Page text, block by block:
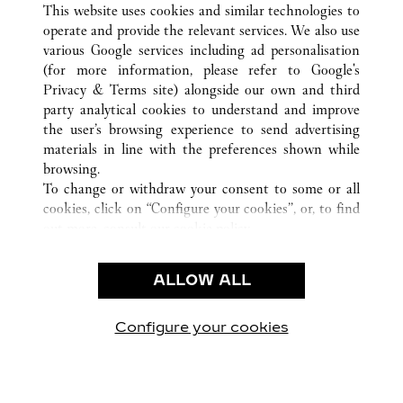
CUSTOMER CARE
CONTACT US
OUR COMPANY
CAREERS
FIND A BOUTIQUE
PRIVACY POLICY
CONDITIONS OF SALE
This website uses cookies and similar technologies to
operate and provide the relevant services. We also use
various Google services including ad personalisation
(for more information, please refer to Google's
Privacy & Terms site) alongside our own and third
party analytical cookies to understand and improve
the user’s browsing experience to send advertising
materials in line with the preferences shown while
browsing.
To change or withdraw your consent to some or all
cookies, click on “Configure your cookies”, or, to find
use of the above-mentioned cookies.
By clicking “Allow technical cookies only”, you give
ALLOW ALL
Configure your cookies